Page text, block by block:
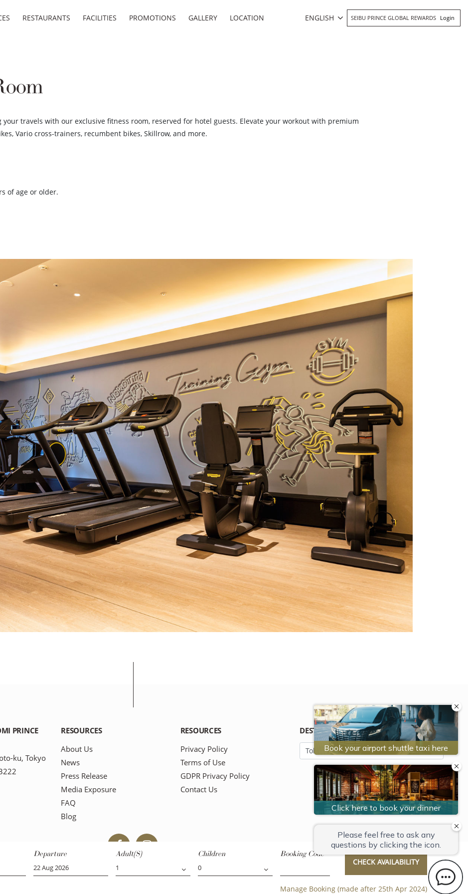
RESTAURANTS FACILITIES PROMOTIONS GALLERY LOCATION ENGLISH SEIBU PRINCE GLOBAL REWARDS Login
Departure Adult(s) Children Booking Code
CHECK AVAILABILITY
Manage Booking (made after 25th Apr 2024)
travels with our exclusive fitness room, reserved for hotel guests. Elevate your workout with premium
Vario cross-trainers, recumbent bikes, Skillrow, and more.
of age or older.
PRINCE
ku, Tokyo
RESOURCES
About Us
News
Press Release
Media Exposure
FAQ
Blog
RESOURCES
Privacy Policy
Terms of Use
GDPR Privacy Policy
Contact Us
DESTINATION